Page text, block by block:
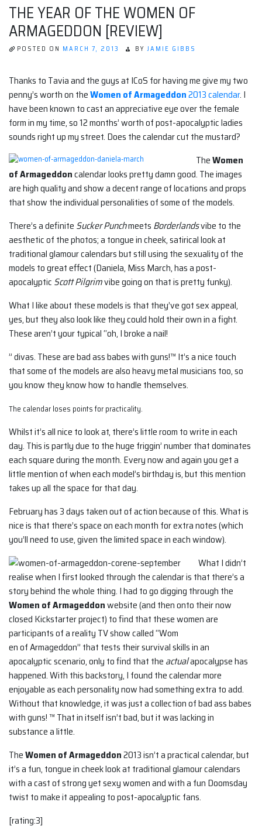
THE YEAR OF THE WOMEN OF
ARMAGEDDON [REVIEW]
POSTED ON MARCH 7, 2013 BY JAMIE GIBBS
Thanks to Tavia and the guys at ICoS for having me give my two
penny’s worth on theWomen of Armageddon2013 calendar. I
have been known to cast an appreciative eye over the female
form in my time, so 12 months’ worth of post-apocalyptic ladies
sounds right up my street. Does the calendar cut the mustard?
TheWomen
of Armageddoncalendar looks pretty damn good. The images
are high quality and show a decent range of locations and props
that show the individual personalities of some of the models.
There’s a definite Sucker Punchmeets Borderlandsvibe to the
aesthetic of the photos; a tongue in cheek, satirical look at
traditional glamour calendars but still using the sexuality of the
models to great effect (Daniela, Miss March, has a post-
apocalyptic Scott Pilgrimvibe going on that is pretty funky).
What I like about these models is that they’ve got sex appeal,
yes, but they also look like they could hold their own in a fight.
These aren’t your typical “oh, I broke a nail!
” divas. These are bad ass babes with guns!™ It’s a nice touch
that some of the models are also heavy metal musicians too, so
you know they know how to handle themselves.
The calendar loses points for practicality.
Whilst it’s all nice to look at, there’s little room to write in each
day. This is partly due to the huge friggin’ number that dominates
each square during the month. Every now and again you get a
little mention of when each model’s birthday is, but this mention
takes up all the space for that day.
February has 3 days taken out of action because of this. What is
nice is that there’s space on each month for extra notes (which
you’ll need to use, given the limited space in each window).
What I didn’t
realise when I first looked through the calendar is that there’s a
story behind the whole thing. I had to go digging through the
Women of Armageddonwebsite (and then onto their now
closed Kickstarter project) to find that these women are
participants of a reality TV show called “Wom
en of Armageddon” that tests their survival skills in an
apocalyptic scenario, only to find that the actualapocalypse has
happened. With this backstory, I found the calendar more
enjoyable as each personality now had something extra to add.
Without that knowledge, it was just a collection of bad ass babes
with guns! ™ That in itself isn’t bad, but it was lacking in
substance a little.
TheWomen of Armageddon2013 isn’t a practical calendar, but
it’s a fun, tongue in cheek look at traditional glamour calendars
with a cast of strong yet sexy women and with a fun Doomsday
twist to make it appealing to post-apocalyptic fans.
[rating:3]